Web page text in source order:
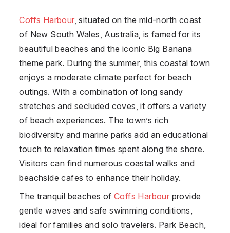
Coffs Harbour, situated on the mid-north coast
of New South Wales, Australia, is famed for its
beautiful beaches and the iconic Big Banana
theme park. During the summer, this coastal town
enjoys a moderate climate perfect for beach
outings. With a combination of long sandy
stretches and secluded coves, it offers a variety
of beach experiences. The town’s rich
biodiversity and marine parks add an educational
touch to relaxation times spent along the shore.
Visitors can find numerous coastal walks and
beachside cafes to enhance their holiday.
The tranquil beaches of Coffs Harbour provide
gentle waves and safe swimming conditions,
ideal for families and solo travelers. Park Beach,